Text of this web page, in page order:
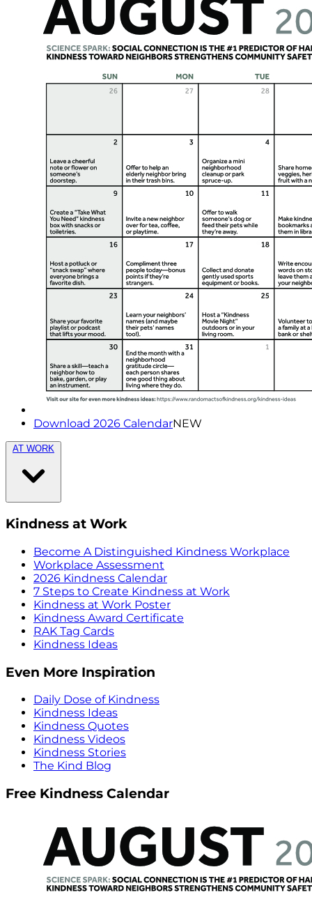
Download 2026 CalendarNEW
AT WORK
Kindness at Work
Become A Distinguished Kindness Workplace
Workplace Assessment
2026 Kindness Calendar
7 Steps to Create Kindness at Work
Kindness at Work Poster
Kindness Award Certificate
RAK Tag Cards
Kindness Ideas
Even More Inspiration
Daily Dose of Kindness
Kindness Ideas
Kindness Quotes
Kindness Videos
Kindness Stories
The Kind Blog
Free Kindness Calendar